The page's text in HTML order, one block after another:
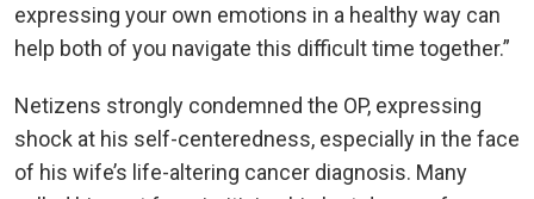
expressing your own emotions in a healthy way can
help both of you navigate this difficult time together.”
Netizens strongly condemned the OP, expressing
shock at his self-centeredness, especially in the face
of his wife’s life-altering cancer diagnosis. Many